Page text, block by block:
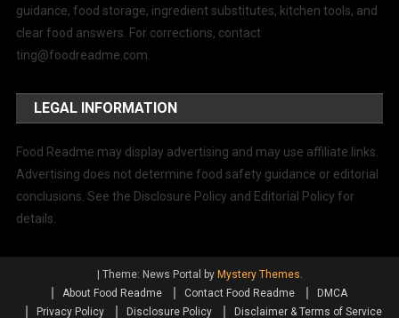
guidance, food storage, ingredient substitutes, kitchen tools, and
clear food answers. For corrections, contact
ting@foodreadme.com.
LEGAL INFORMATION
Food Readme may display advertising and may use affiliate links.
Advertising does not determine food safety guidance or editorial
conclusions. See the Disclosure Policy and Editorial Policy for
details.
Theme: News Portal by Mystery Themes.
About Food Readme
Contact Food Readme
DMCA
Privacy Policy
Disclosure Policy Disclaimer & Terms of Service